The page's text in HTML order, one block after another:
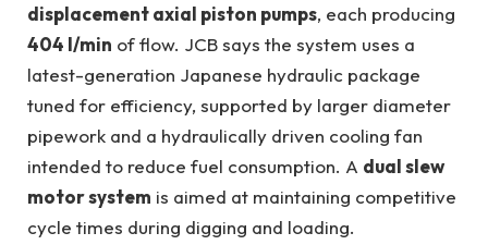
displacement axial piston pumps, each producing
404 l/min of flow. JCB says the system uses a
latest-generation Japanese hydraulic package
tuned for efficiency, supported by larger diameter
pipework and a hydraulically driven cooling fan
intended to reduce fuel consumption. A dual slew
motor system is aimed at maintaining competitive
cycle times during digging and loading.